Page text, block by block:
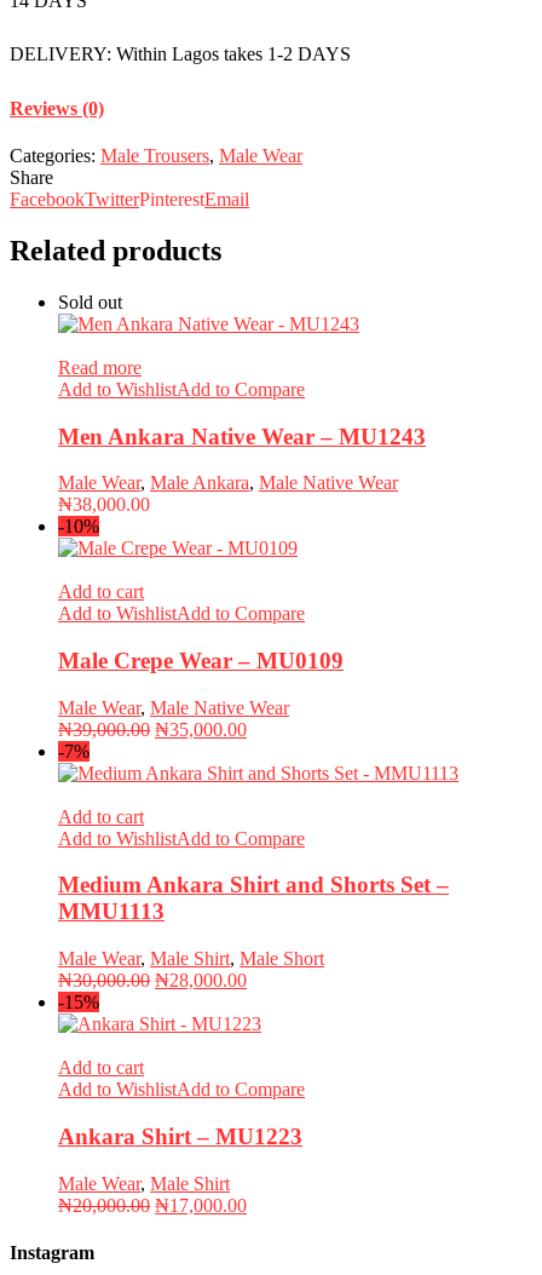
DELIVERY: Within Lagos takes 1-2 DAYS
Reviews (0)
Categories: Male Trousers, Male Wear
Share
FacebookTwitterPinterestEmail
Related products
Sold out
Read more
Add to WishlistAdd to Compare
Men Ankara Native Wear – MU1243
Male Wear, Male Ankara, Male Native Wear
₦38,000.00
-10%
Add to cart
Add to WishlistAdd to Compare
Male Crepe Wear – MU0109
Male Wear, Male Native Wear
₦39,000.00 Original
was:
₦35,000.00Current
is:
-7%
Add to cart
Add to WishlistAdd to Compare
Medium Ankara Shirt and Shorts Set –
MMU1113
Male Wear, Male Shirt, Male Short
₦30,000.00 Original
was:
₦28,000.00Current
is:
-15%
Add to cart
Add to WishlistAdd to Compare
Ankara Shirt – MU1223
Male Wear, Male Shirt
₦20,000.00 Original
₦17,000.00Current
Instagram